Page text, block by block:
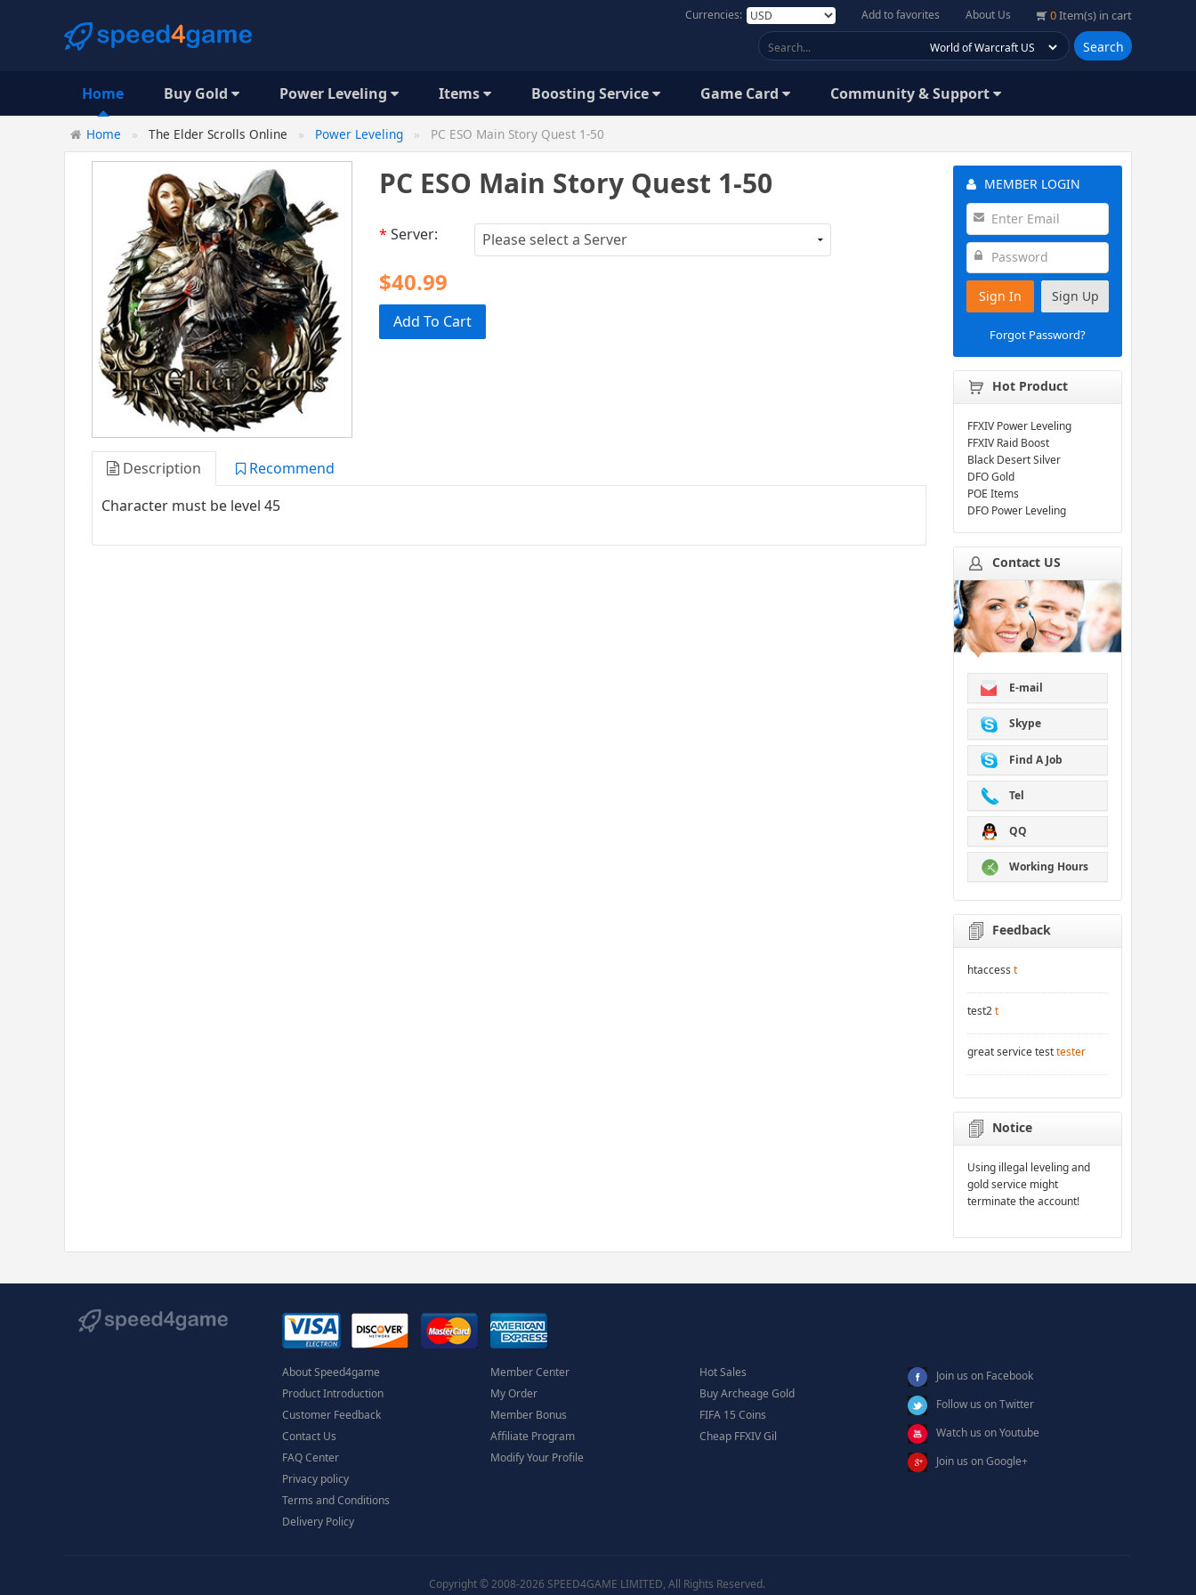
0Item(s) in cart
About Us
Add to favorites
Currencies:
Search
Home Buy Gold Power Leveling Items Boosting Service Game Card Community & Support
Home The Elder Scrolls Online Power Leveling PC ESO Main Story Quest 1-50
PC ESO Main Story Quest 1-50
* Server:
$40.99
Add To Cart
Description
Recommend
Character must be level 45
MEMBER LOGIN
Sign In Sign Up
Forgot Password?
Hot Product
FFXIV Power Leveling
FFXIV Raid Boost
Black Desert Silver
DFO Gold
POE Items
DFO Power Leveling
Contact US
E-mail
Skype
Find A Job
Tel
QQ
Working Hours
Feedback
htaccess t
test2t
great service testtester
Notice
Using illegal leveling and
gold service might
terminate the account!
About Speed4game
Product Introduction
Customer Feedback
Contact Us
FAQ Center
Privacy policy
Terms and Conditions
Delivery Policy
Member Center
My Order
Member Bonus
Affiliate Program
Modify Your Profile
Hot Sales
Buy Archeage Gold
FIFA 15 Coins
Cheap FFXIV Gil
Join us on Facebook
Follow us on Twitter
Watch us on Youtube
Join us on Google+
Copyright © 2008-2026 SPEED4GAME LIMITED, All Rights Reserved.